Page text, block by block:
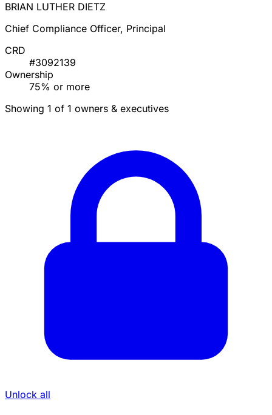
BRIAN LUTHER DIETZ
Chief Compliance Officer, Principal
CRD
#3092139
Ownership
75% or more
Showing 1 of 1 owners & executives
Unlock all